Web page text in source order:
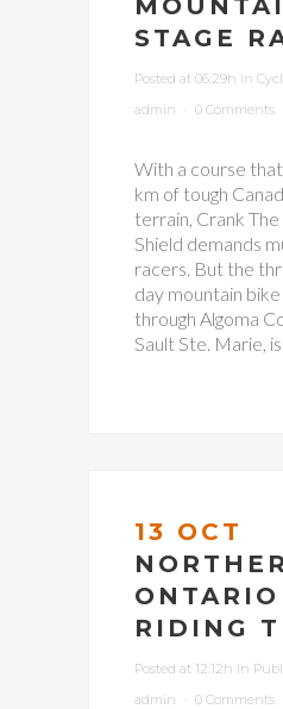
STAGE
Posted at 06:29h in
admin
0 Comments
With a course
km of tough
terrain, Crank The
Shield demands
racers. But the
day mountain
through Algoma
Sault Ste. Marie,
13 OCT
RIDING
Posted at 12:12h in
admin
0 Comments